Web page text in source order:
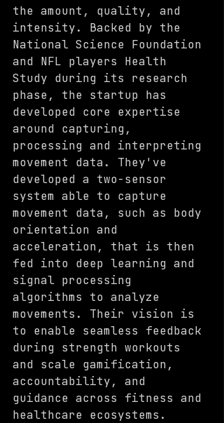
the amount, quality, and
intensity. Backed by the
National Science Foundation
and NFL players Health
Study during its research
phase, the startup has
developed core expertise
around capturing,
processing and interpreting
movement data. They've
developed a two-sensor
system able to capture
movement data, such as body
orientation and
acceleration, that is then
fed into deep learning and
signal processing
algorithms to analyze
movements. Their vision is
to enable seamless feedback
during strength workouts
and scale gamification,
accountability, and
guidance across fitness and
healthcare ecosystems.